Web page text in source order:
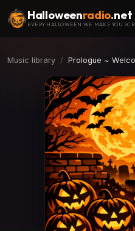
Halloweenradio.net
EVERY HALLOWEEN WE MAKE YOU
Music library Prologue ~